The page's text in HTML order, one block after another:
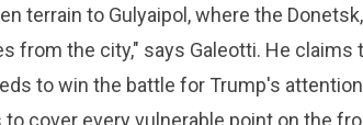
terrain to Gulyaipol, where the
from the city," says Galeotti. He claims
to win the battle for Trump's